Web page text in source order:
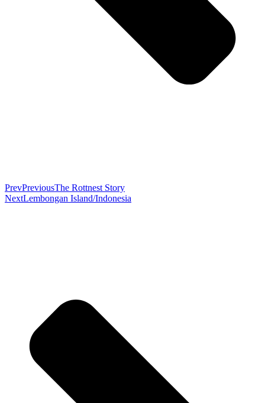
PrevPreviousThe Rottnest Story
NextLembongan Island/Indonesia